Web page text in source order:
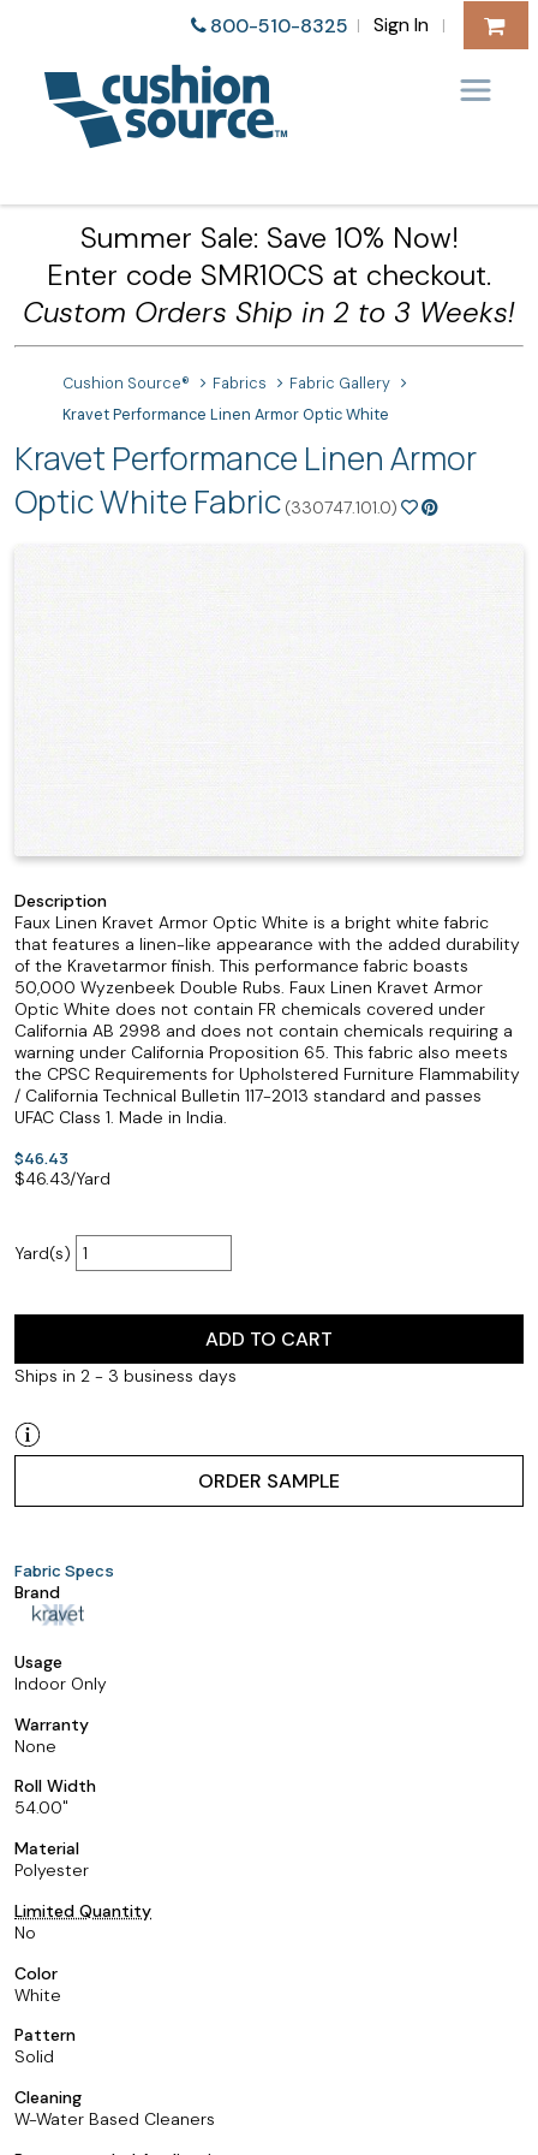
800-510-8325 | Sign In |
Summer Sale: Save 10% Now!
Enter code SMR10CS at checkout.
Custom Orders Ship in 2 to 3 Weeks!
Cushion Source® Fabrics
Fabric Gallery
Kravet Performance Linen Armor Optic White
Kravet Performance Linen Armor
Optic White Fabric (330747.101.0)
Description
Faux Linen Kravet Armor Optic White is a bright white fabric
that features a linen-like appearance with the added durability
of the Kravetarmor finish. This performance fabric boasts
50,000 Wyzenbeek Double Rubs. Faux Linen Kravet Armor
Optic White does not contain FR chemicals covered under
California AB 2998 and does not contain chemicals requiring a
warning under California Proposition 65. This fabric also meets
the CPSC Requirements for Upholstered Furniture Flammability
/ California Technical Bulletin 117-2013 standard and passes
UFAC Class 1. Made in India.
$46.43
$46.43/Yard
Yard(s)
ADD TO CART
Ships in 2 - 3 business days
ORDER SAMPLE
Fabric Specs
Brand
Usage
Indoor Only
Warranty
None
Roll Width
54.00
Material
Polyester
Limited Quantity
No
Color
White
Pattern
Solid
Cleaning
W-Water Based Cleaners